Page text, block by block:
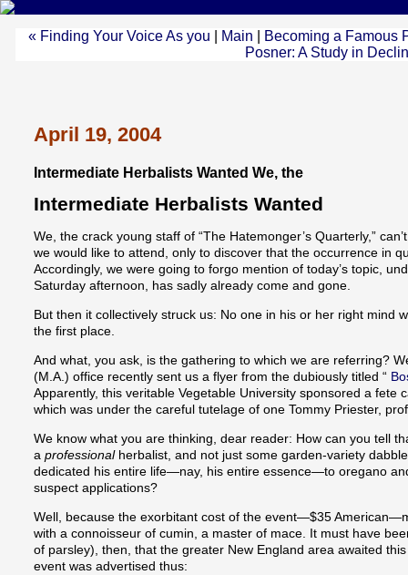
« Finding Your Voice As you Main
Becoming a Famous
Posner: A Study in
April 19, 2004
Intermediate Herbalists Wanted We, the
Intermediate Herbalists Wanted
We, the crack young staff of “The Hatemonger’s Quarterly,”
we would like to attend, only to discover that the occurrence in
Accordingly, we were going to forgo mention of today’s topic,
Saturday afternoon, has sadly already come and gone.
But then it collectively struck us: No one in his or her right mind
the first place.
And what, you ask, is the gathering to which we are referring?
(M.A.) office recently sent us a flyer from the dubiously titled “
Apparently, this veritable Vegetable University sponsored a fete
which was under the careful tutelage of one Tommy Priester,
We know what you are thinking, dear reader: How can you tell
a professionalherbalist, and not just some garden-variety
dedicated his entire life—nay, his entire essence—to oregano
suspect applications?
Well, because the exorbitant cost of the event—$35
with a connoisseur of cumin, a master of mace. It must have
of parsley), then, that the greater New England area awaited
event was advertised thus: